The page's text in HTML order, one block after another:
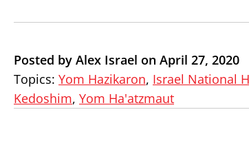
Posted by Alex Israel on April 27, 2020
Topics: Yom Hazikaron, Israel National
Kedoshim, Yom Ha'atzmaut